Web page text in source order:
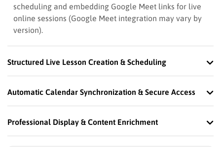
scheduling and embedding Google Meet links for live
online sessions (Google Meet integration may vary by
version).
Structured Live Lesson Creation & Scheduling
Automatic Calendar Synchronization & Secure Access
Professional Display & Content Enrichment